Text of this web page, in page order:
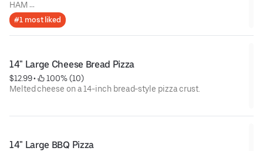
HAM
BACON
MUSHROOMS
ONION
#1 most liked
14" Large Cheese Bread Pizza
$12.99 •
100% (10)
Melted cheese on a 14-inch bread-style pizza crust.
14" Large BBQ Pizza